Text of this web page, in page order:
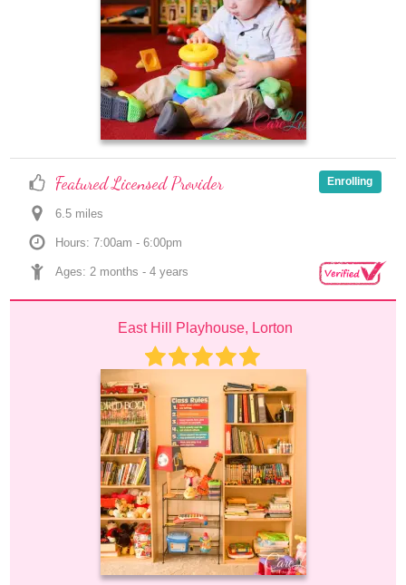
Featured Licensed Provider
6.5 miles
Hours: 7:00am - 6:00pm
Ages: 2 months - 4 years
Enrolling
East Hill Playhouse, Lorton